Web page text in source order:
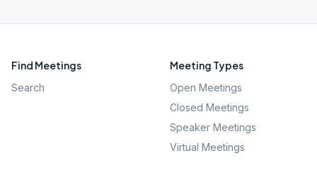
Find Meetings
Search
Meeting Types
Open Meetings
Closed Meetings
Speaker Meetings
Virtual Meetings